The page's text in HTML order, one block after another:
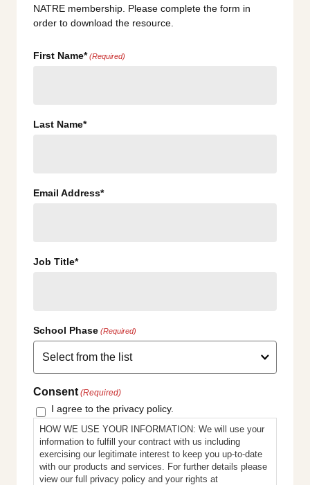
NATRE membership. Please complete the form in
order to download the resource.
First Name* (Required)
Last Name*
Email Address*
Job Title*
School Phase (Required)
Consent (Required)
I agree to the privacy policy.
HOW WE USE YOUR INFORMATION: We will use your
information to fulfill your contract with us including
exercising our legitimate interest to keep you up-to-date
with our products and services. For further details please
view our full privacy policy and your rights at